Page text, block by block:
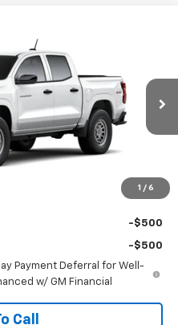
1 / 6
Ext. Int.
$39,365
-$1,000
See dealer for Sale Price
tax, title & registration.
-$500
-$500
Payment Deferral for Well-
w/ GM Financial
Call